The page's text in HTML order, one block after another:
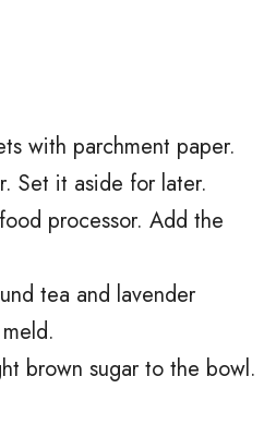
with parchment paper.
Set it aside for later.
processor. Add the
tea and lavender
brown sugar to the bowl.